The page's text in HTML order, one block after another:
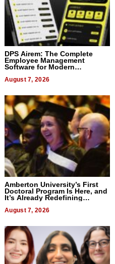
DPS Airem: The Complete
Employee Management
Software for Modern
August 7, 2026
Amberton University’s First
Doctoral Program Is Here, and
It’s Already Redefining
Expectations
August 7, 2026